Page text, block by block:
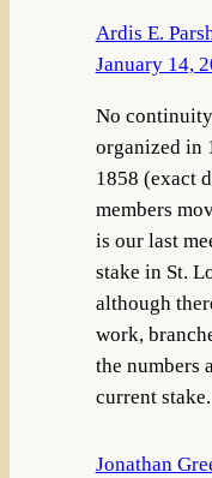
Ardis E.
January 14,
No
organized in
1858 (exact
members
is our last
stake in St.
although
work,
the numbers
current stake.
Jonathan